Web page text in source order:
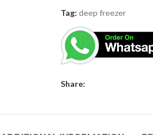
Tag: deep freezer
Share: